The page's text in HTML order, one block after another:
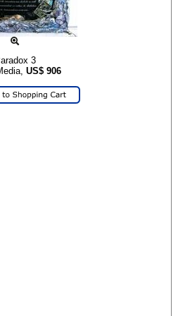
3
US$ 906